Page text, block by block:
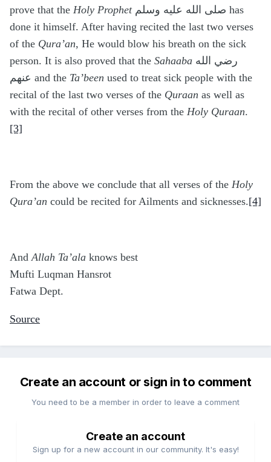
prove that the Holy Prophetصلى الله عليه وسلم has
done it himself. After having recited the last two verses
of the Qura’an, He would blow his breath on the sick
person. It is also proved that the Sahaaba
عنهم and the Ta’been used to treat sick people with the
recital of the last two verses of the Quraan as well as
with the recital of other verses from the Holy Quraan.
[3]
From the above we conclude that all verses of the Holy
Qura’an could be recited for Ailments and sicknesses.[4]
AndAllah Ta’ala knows best
Mufti Luqman Hansrot
Fatwa Dept.
Source
Create an account or sign in to comment
You need to be a member in order to leave a comment
Create an account
Sign up for a new account in our community. It's easy!